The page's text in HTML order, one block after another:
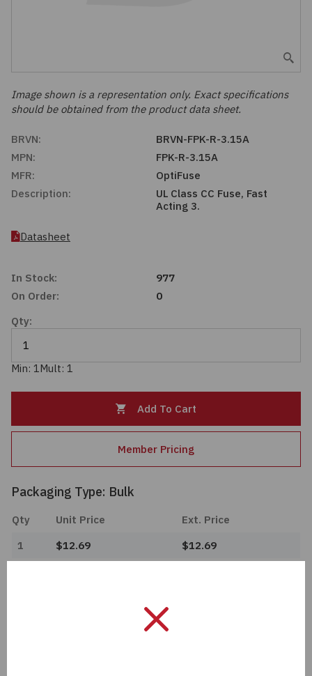
Hardware & Fasteners
Industrial Automation and Controls
Integrated Circuits
Optoelectronics
Passives
Power
Tools
Wire & Cable
Purchasing Assistance
BRVN:
BRVN-FPK-R-3.15A
MPN:
FPK-R-3.15A
MFR:
OptiFuse
Description:
UL Class CC Fuse, Fast
Acting 3.
Datasheet
Image shown is a representation only. Exact specifications
should be obtained from the product data sheet.
Qty:
Min: 1Mult: 1
In Stock:
977
On Order:
0
Add To Cart
Member Pricing
Packaging Type: Bulk
Qty Unit Price
Ext. Price
1
$12.69 $12.69